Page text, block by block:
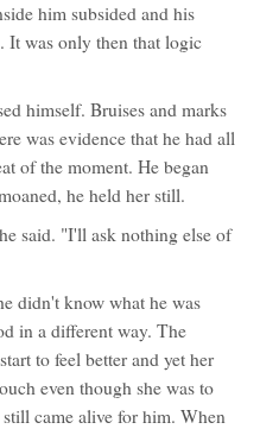
him subsided and his
It was only then that logic
himself. Bruises and marks
was evidence that he had all
of the moment. He began
he held her still.
said. "I'll ask nothing else of
didn't know what he was
in a different way. The
to feel better and yet her
even though she was to
came alive for him. When